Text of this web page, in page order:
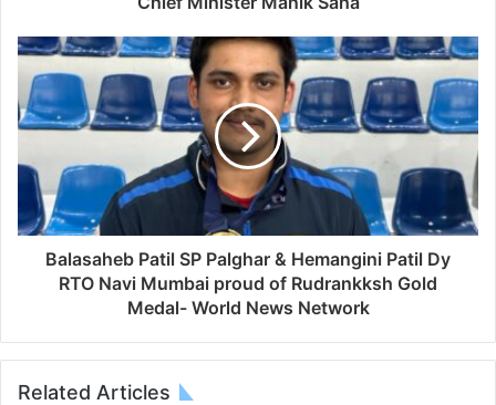
Balasaheb Patil SP Palghar & Hemangini Patil Dy
RTO Navi Mumbai proud of Rudrankksh Gold
Medal- World News Network
Related Articles